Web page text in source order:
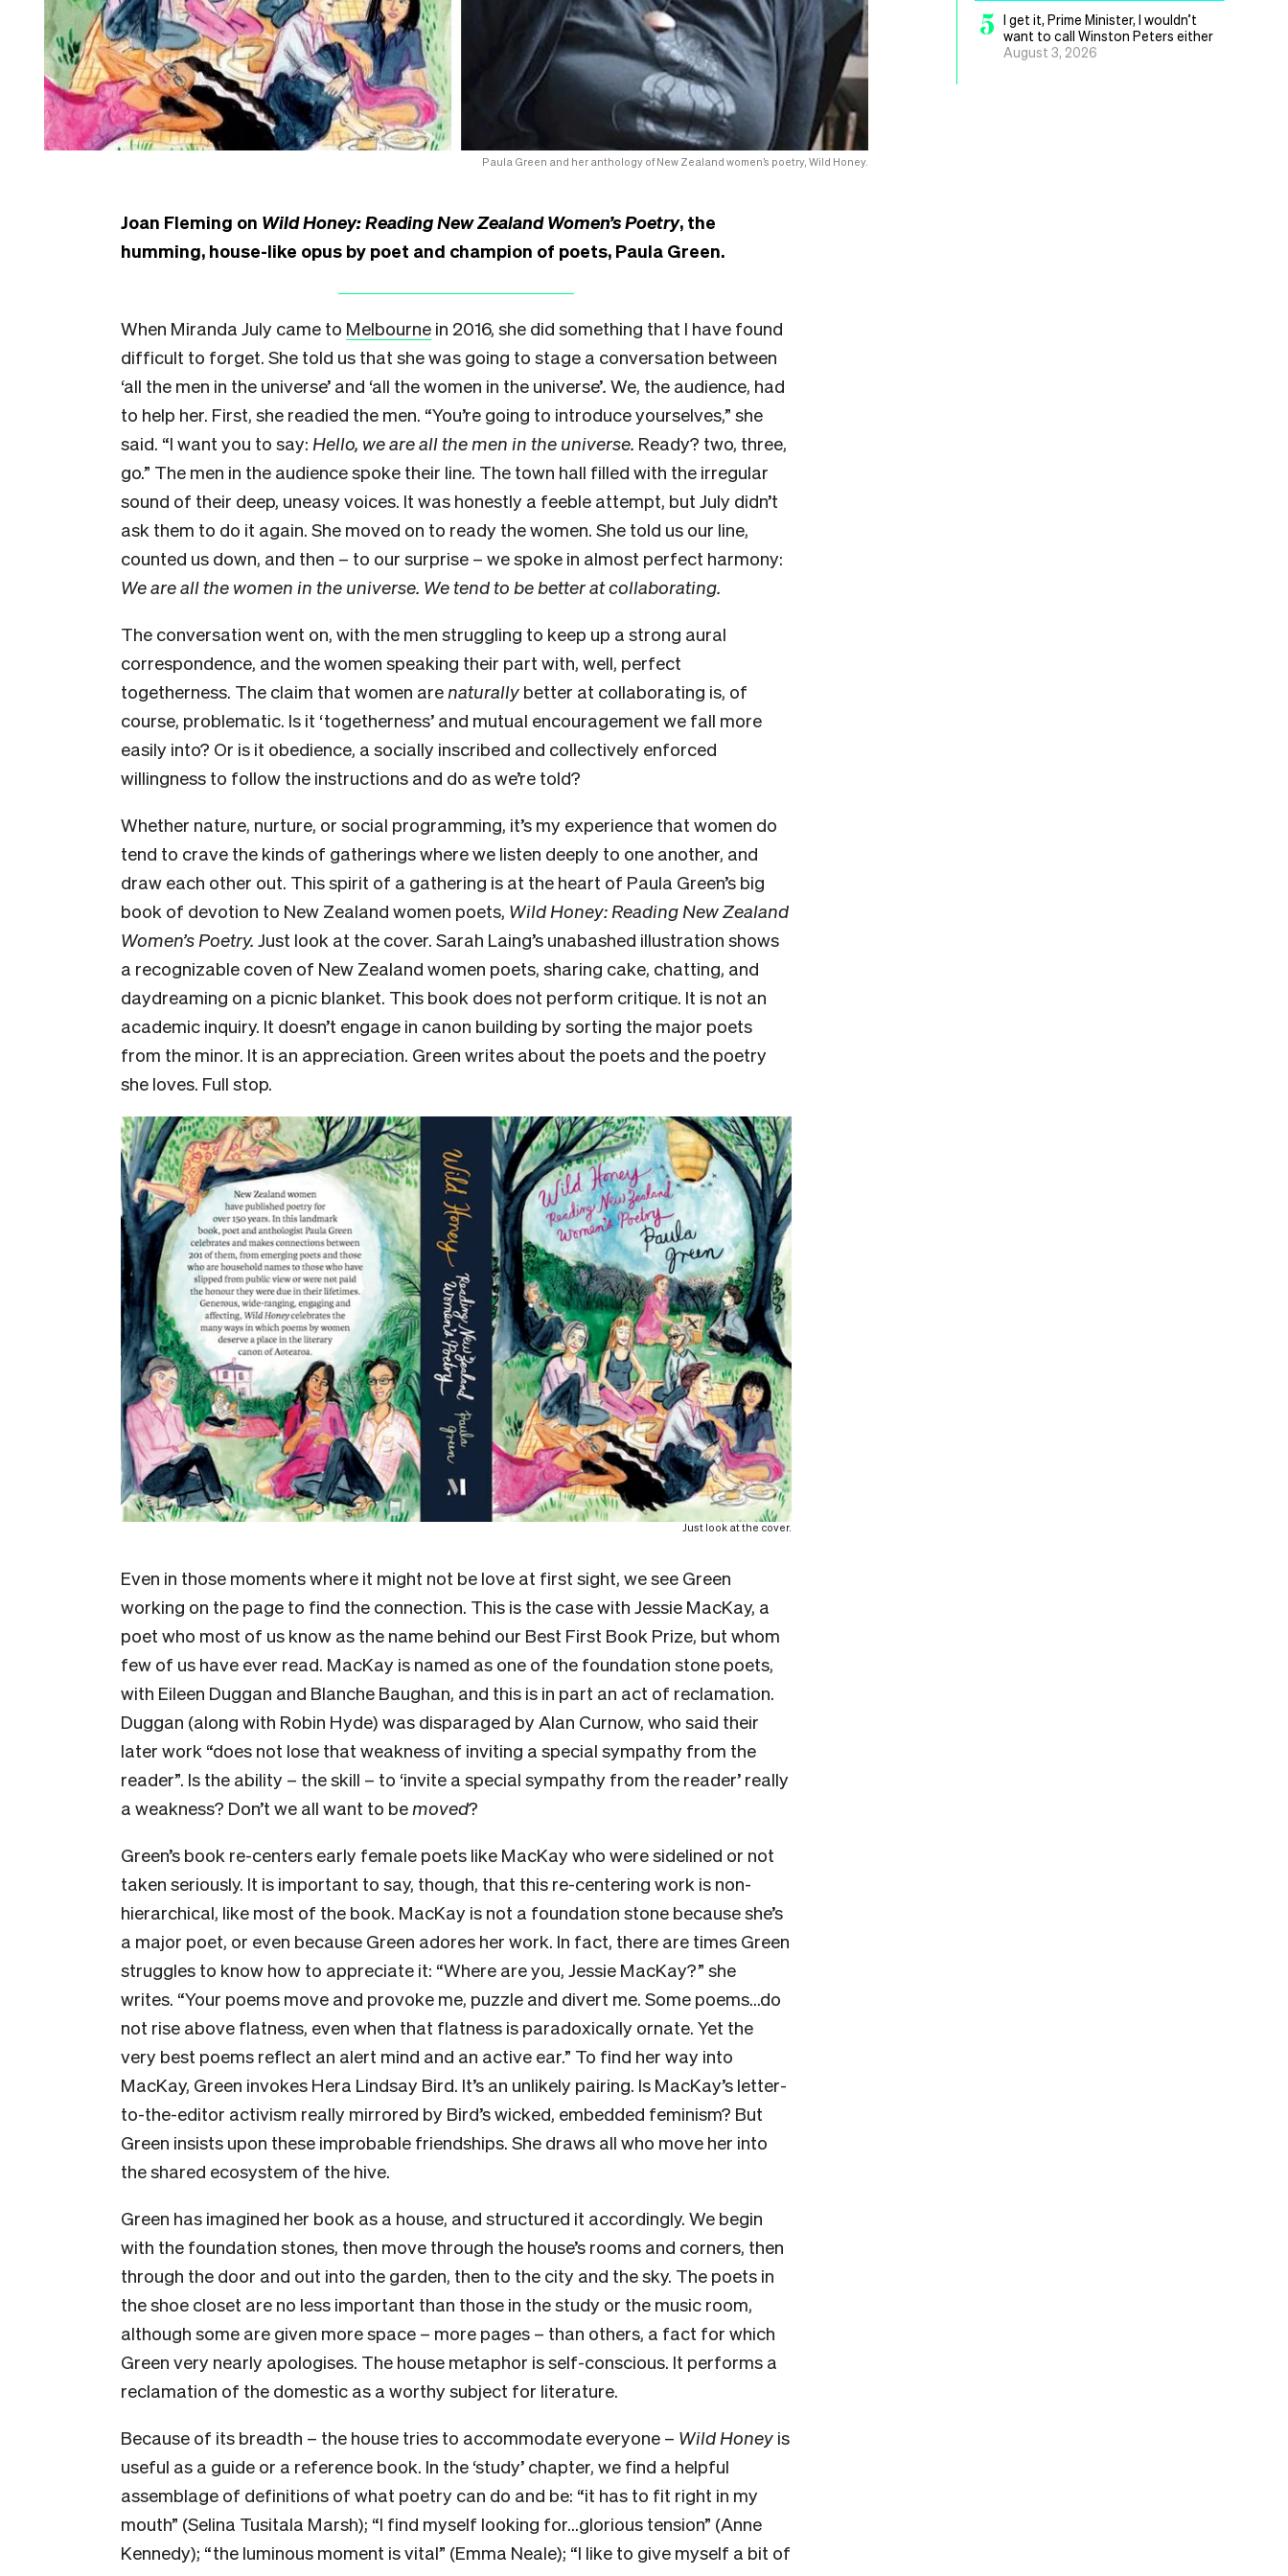
Paula Green and her anthology of New Zealand women’s poetry, Wild Honey.
Joan Fleming on Wild Honey: Reading New Zealand Women’s Poetry, the
humming, house-like opus by poet and champion of poets, Paula Green.
When Miranda July came to Melbourne in 2016, she did something that I have found
difficult to forget. She told us that she was going to stage a conversation between
‘all the men in the universe’ and ‘all the women in the universe’. We, the audience, had
to help her. First, she readied the men. “You’re going to introduce yourselves,” she
said. “I want you to say: Hello, we are all the men in the universe. Ready? two, three,
go.” The men in the audience spoke their line. The town hall filled with the irregular
sound of their deep, uneasy voices. It was honestly a feeble attempt, but July didn’t
ask them to do it again. She moved on to ready the women. She told us our line,
counted us down, and then – to our surprise – we spoke in almost perfect harmony:
We are all the women in the universe. We tend to be better at collaborating.
The conversation went on, with the men struggling to keep up a strong aural
correspondence, and the women speaking their part with, well, perfect
togetherness. The claim that women are naturally better at collaborating is, of
course, problematic. Is it ‘togetherness’ and mutual encouragement we fall more
easily into? Or is it obedience, a socially inscribed and collectively enforced
willingness to follow the instructions and do as we’re told?
Whether nature, nurture, or social programming, it’s my experience that women do
tend to crave the kinds of gatheringswhere we listen deeply to one another, and
draw each other out. This spirit of a gathering is at the heart of Paula Green’s big
book of devotion to New Zealand women poets, Wild Honey: Reading New Zealand
Women’s Poetry. Just look at the cover. Sarah Laing’s unabashed illustration shows
a recognizable coven of New Zealand women poets, sharing cake, chatting, and
daydreaming on a picnic blanket. This book does not perform critique. It is not an
academic inquiry. It doesn’t engage in canon building by sorting the major poets
from the minor. It is an appreciation. Green writes about the poets and the poetry
she loves. Full stop.
Just look at the cover.
Even in those moments where it might not be love at first sight, we see Green
working on the page to find the connection. This is the case with Jessie MacKay, a
poet who most of us know as the name behind our Best First Book Prize, but whom
few of us have ever read. MacKay is named as one of the foundation stone poets,
with Eileen Duggan and Blanche Baughan, and this is in part an act of reclamation.
Duggan (along with Robin Hyde) was disparaged by Alan Curnow, who said their
later work “does not lose that weakness of inviting a special sympathy from the
reader”. Is the ability – the skill – to ‘invite a special sympathy from the reader’ really
a weakness? Don’t we all want to be moved?
Green’s book re-centers early female poets like MacKay who were sidelined or not
taken seriously. It is important to say, though, that this re-centering work is non-
hierarchical, like most of the book. MacKay is not a foundation stone because she’s
a major poet, or even because Green adores her work. In fact, there are times Green
struggles to know how to appreciate it: “Where are you, Jessie MacKay?” she
writes. “Your poems move and provoke me, puzzle and divert me. Some poems…do
not rise above flatness, even when that flatness is paradoxically ornate. Yet the
very best poems reflect an alert mind and an active ear.” To find her way into
MacKay, Green invokes Hera Lindsay Bird. It’s an unlikely pairing. Is MacKay’s letter-
to-the-editor activism really mirrored by Bird’s wicked, embedded feminism? But
Green insists upon these improbable friendships. She draws all who move her into
the shared ecosystem of the hive.
Green has imagined her book as a house, and structured it accordingly. We begin
with the foundation stones, then move through the house’s rooms and corners, then
through the door and out into the garden, then to the city and the sky. The poets in
the shoe closet are no less important than those in the study or the music room,
although some are given more space – more pages – than others, a fact for which
Green very nearly apologises. The house metaphor is self-conscious. It performs a
reclamation of the domestic as a worthy subject for literature.
Because of its breadth – the house tries to accommodate everyone – Wild Honey is
useful as a guide or a reference book. In the ‘study’ chapter, we find a helpful
assemblage of definitions of what poetry can do and be: “it has to fit right in my
mouth” (Selina Tusitala Marsh); “I find myself looking for…glorious tension” (Anne
Kennedy); “the luminous moment is vital” (Emma Neale); “I like to give myself a bit of
5 I get it, Prime Minister, I wouldn’t
want to call Winston Peters either
August 3, 2026